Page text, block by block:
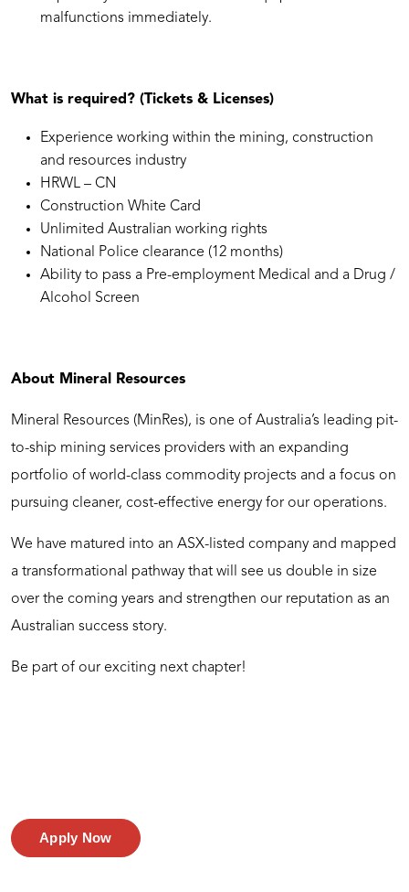
malfunctions immediately.
What is required? (Tickets & Licenses)
Experience working within the mining, construction
and resources industry
HRWL – CN
Construction White Card
Unlimited Australian working rights
National Police clearance (12 months)
Ability to pass a Pre-employment Medical and a Drug /
Alcohol Screen
About Mineral Resources
Mineral Resources (MinRes), is one of Australia’s leading pit-
to-ship mining services providers with an expanding
portfolio of world-class commodity projects and a focus on
pursuing cleaner, cost-effective energy for our operations.
We have matured into an ASX-listed company and mapped
a transformational pathway that will see us double in size
over the coming years and strengthen our reputation as an
Australian success story.
Be part of our exciting next chapter!
Apply Now